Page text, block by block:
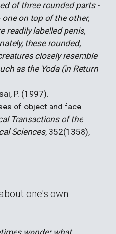
of three rounded parts -
one on top of the other,
readily labelled penis,
these rounded,
closely resemble
as the Yoda (in Return
P. (1997).
of object and face
Transactions of the
Sciences, 352(1358),
one's own
wonder what